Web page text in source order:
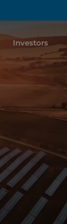
Investors